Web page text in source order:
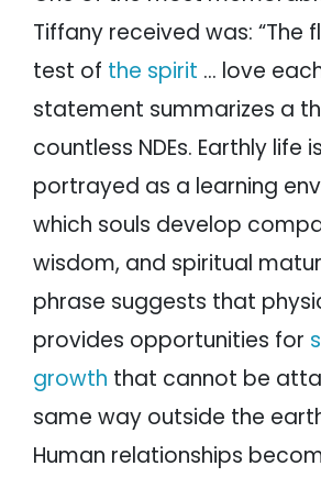
Tiffany received was: “The
test of the spirit … love
statement summarizes a
countless NDEs. Earthly life
portrayed as a learning
which souls develop
wisdom, and spiritual
phrase suggests that
provides opportunities for
growth that cannot be
same way outside the
Human relationships